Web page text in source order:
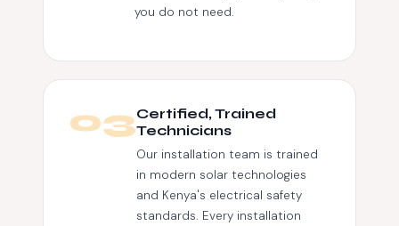
you do not need.
03Certified, Trained
Technicians
Our installation team is trained
in modern solar technologies
and Kenya's electrical safety
standards. Every installation